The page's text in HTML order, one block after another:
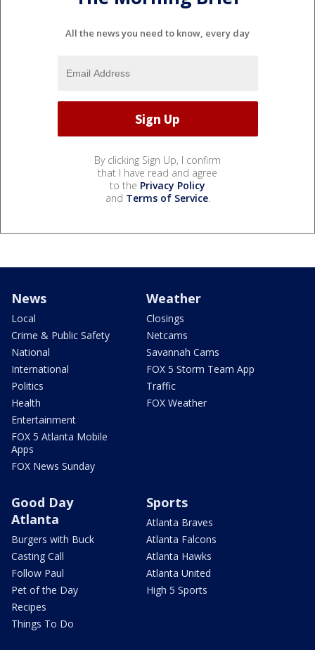
All the news you need to know, every day
By clicking Sign Up, I confirm
that I have read and agree
to the Privacy Policy
and Terms of Service.
News
Local
Crime & Public Safety
National
International
Politics
Health
Entertainment
FOX 5 Atlanta Mobile
Apps
FOX News Sunday
Weather
Closings
Netcams
Savannah Cams
FOX 5 Storm Team App
Traffic
FOX Weather
Good Day
Atlanta
Burgers with Buck
Casting Call
Follow Paul
Pet of the Day
Recipes
Things To Do
Sports
Atlanta Braves
Atlanta Falcons
Atlanta Hawks
Atlanta United
High 5 Sports